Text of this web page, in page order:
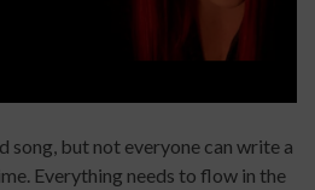
song, but not everyone can write a
Everything needs to flow in the